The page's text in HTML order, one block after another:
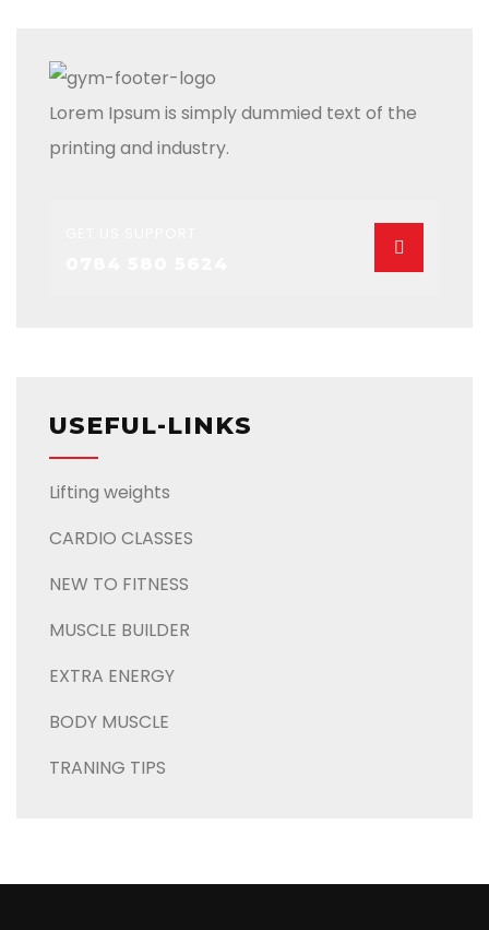
Lorem Ipsum is simply dummied text of the
printing and industry.
USEFUL-LINKS
Lifting weights
CARDIO CLASSES
NEW TO FITNESS
MUSCLE BUILDER
EXTRA ENERGY
BODY MUSCLE
TRANING TIPS